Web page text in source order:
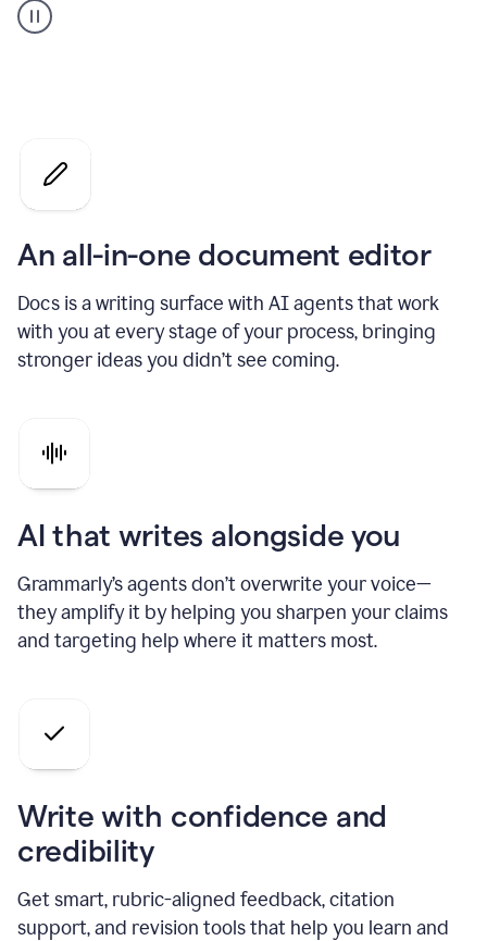
user
using
An all-in-one document editor
Docs is a writing surface with AI agents that work
with you at every stage of your process, bringing
stronger ideas you didn’t see coming.
AI that writes alongside you
Grammarly’s agents don’t overwrite your voice—
they amplify it by helping you sharpen your claims
and targeting help where it matters most.
Write with confidence and
credibility
Get smart, rubric-aligned feedback, citation
support, and revision tools that help you learn and